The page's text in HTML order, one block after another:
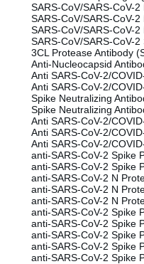
SARS-CoV/SARS-CoV-
SARS-CoV/SARS-CoV-
SARS-CoV/SARS-CoV-
SARS-CoV/SARS-CoV-
3CL Protease Antibody
Anti-Nucleocapsid
Anti SARS-CoV-2/
Anti SARS-CoV-2/
Spike Neutralizing
Spike Neutralizing
Anti SARS-CoV-2/
Anti SARS-CoV-2/
Anti SARS-CoV-2/
anti-SARS-CoV-2 Spike
anti-SARS-CoV-2 Spike
anti-SARS-CoV-2 N
anti-SARS-CoV-2 N
anti-SARS-CoV-2 N
anti-SARS-CoV-2 Spike
anti-SARS-CoV-2 Spike
anti-SARS-CoV-2 Spike
anti-SARS-CoV-2 Spike
anti-SARS-CoV-2 Spike